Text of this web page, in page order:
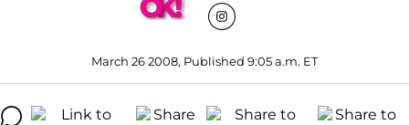
March 26 2008, Published 9:05 a.m. ET